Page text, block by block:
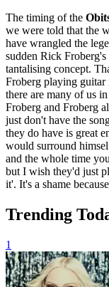
The timing of the
we were told that the
have wrangled the
sudden Rick
tantalising concept.
Froberg playing guitar
there are many of us
Froberg and Froberg
just don't have the
they do have is great
would surround
and the whole time
but I wish they'd just
it'. It's a shame
Trending
1